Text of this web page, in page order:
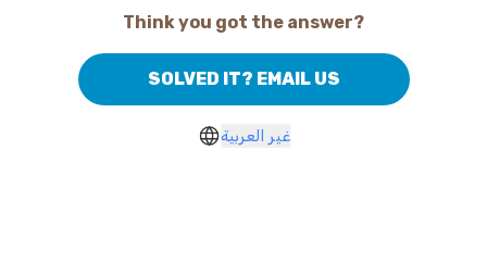
Think you got the answer?
SOLVED IT? EMAIL US
غير العربية